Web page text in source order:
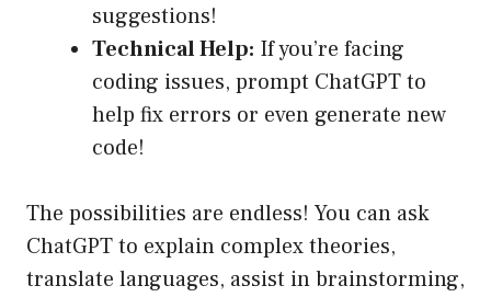
suggestions!
Technical Help: If you’re facing
coding issues, prompt ChatGPT to
help fix errors or even generate new
code!
The possibilities are endless! You can ask
ChatGPT to explain complex theories,
translate languages, assist in brainstorming,